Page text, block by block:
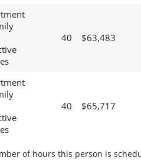
40 $63,483
40 $65,717
of hours this person is